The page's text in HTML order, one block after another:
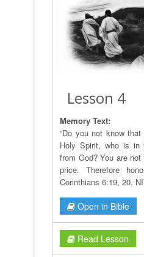
Lesson 4
Memory Text:
“Do you not know
Holy Spirit, who is in
from God? You are
price. Therefore
Corinthians 6:19, 20,
Open in Bible
Read Lesson